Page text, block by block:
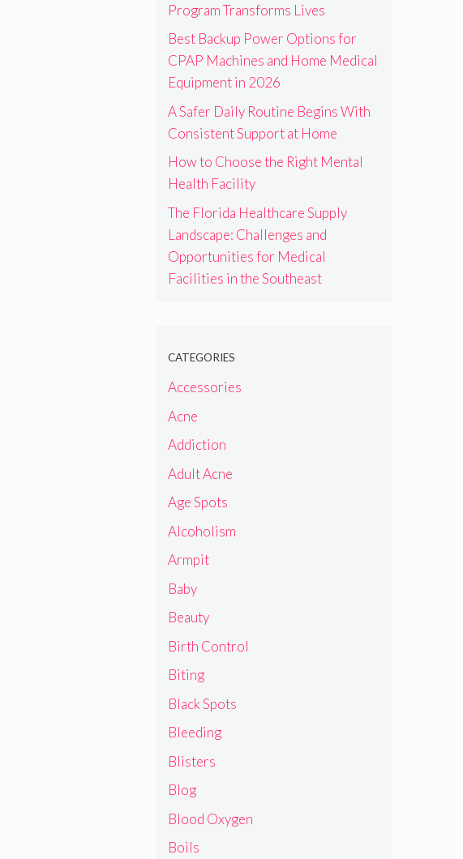
Program Transforms Lives
Best Backup Power Options for
CPAP Machines and Home Medical
Equipment in 2026
A Safer Daily Routine Begins With
Consistent Support at Home
How to Choose the Right Mental
Health Facility
The Florida Healthcare Supply
Landscape: Challenges and
Opportunities for Medical
Facilities in the Southeast
CATEGORIES
Accessories
Acne
Addiction
Adult Acne
Age Spots
Alcoholism
Armpit
Baby
Beauty
Birth Control
Biting
Black Spots
Bleeding
Blisters
Blog
Blood Oxygen
Boils